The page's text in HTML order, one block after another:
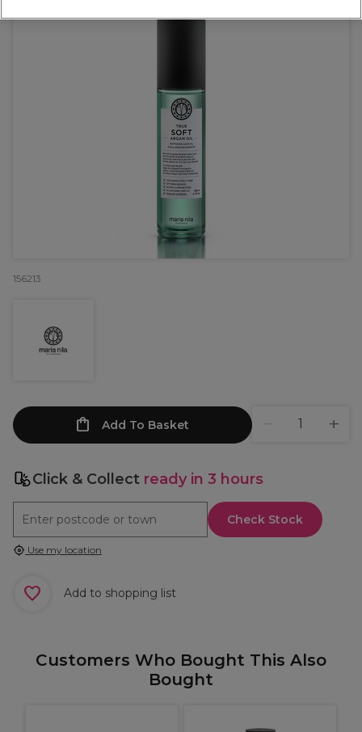
156213
Add To Basket
Click & Collect ready in 3 hours
Check Stock
Use my location
Add to shopping list
Customers Who Bought This Also
Bought